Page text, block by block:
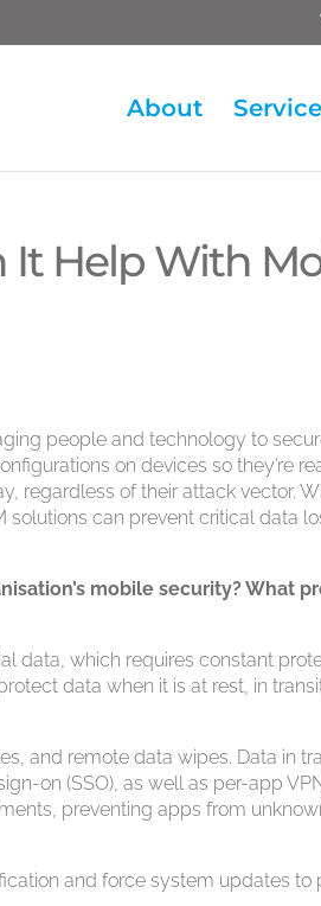
About
It Help With
people and technology to
on devices so they’re
regardless of their attack vector.
solutions can prevent critical data
mobile security? What
data, which requires constant
data when it is at rest, in
and remote data wipes. Data in
on (SSO), as well as per-app
preventing apps from
and force system updates to